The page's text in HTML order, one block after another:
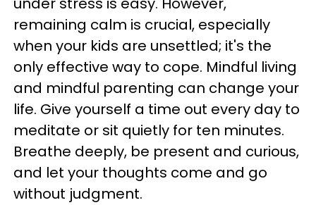
remaining calm is crucial, especially
when your kids are unsettled; it's the
only effective way to cope. Mindful living
and mindful parenting can change your
life. Give yourself a time out every day to
meditate or sit quietly for ten minutes.
Breathe deeply, be present and curious,
and let your thoughts come and go
without judgment.